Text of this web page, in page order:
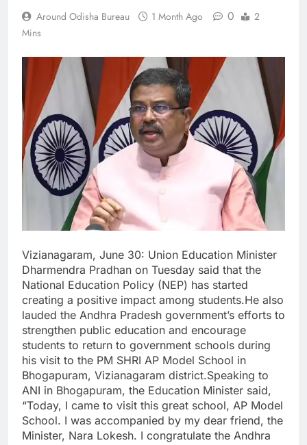
Around Odisha Bureau 1 Month Ago 0
2
Mins
Vizianagaram, June 30: Union Education Minister
Dharmendra Pradhan on Tuesday said that the
National Education Policy (NEP) has started
creating a positive impact among students.He also
lauded the Andhra Pradesh government’s efforts to
strengthen public education and encourage
students to return to government schools during
his visit to the PM SHRI AP Model School in
Bhogapuram, Vizianagaram district.Speaking to
ANI in Bhogapuram, the Education Minister said,
“Today, I came to visit this great school, AP Model
School. I was accompanied by my dear friend, the
Minister, Nara Lokesh. I congratulate the Andhra